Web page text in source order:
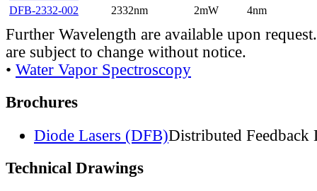
DFB-2332-002
2332nm 2mW 4nm
Further Wavelength are available upon
are subject to change without notice.
• Water Vapor Spectroscopy
Brochures
Diode Lasers (DFB)Distributed Feedback
Technical Drawings